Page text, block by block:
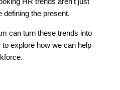
defining the present.
can turn these trends into
to explore how we can help